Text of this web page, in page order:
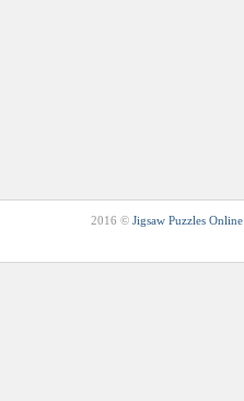
2016 © Jigsaw Puzzles Online